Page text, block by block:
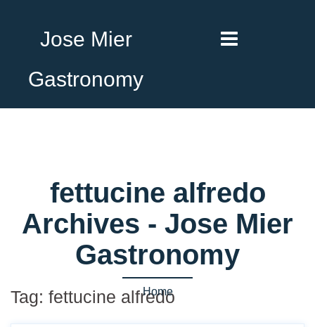
Jose Mier
Gastronomy
fettucine alfredo
Archives - Jose Mier
Gastronomy
Home
Tag: fettucine alfredo